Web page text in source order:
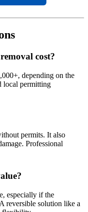
cost?
depending on the
local permitting
permits. It also
Professional
especially if the
reversible solution like a